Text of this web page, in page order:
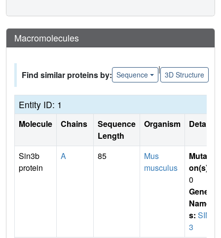
Macromolecules
Find similar proteins by: Sequence
|
3D Structure
Entity ID: 1
Molecule Chains
Sequence
Length
Organism Details
Sin3b
protein
A 85
Mus
musculus
Mutati
on(s)
0
Gene
Name
s: SIN
3